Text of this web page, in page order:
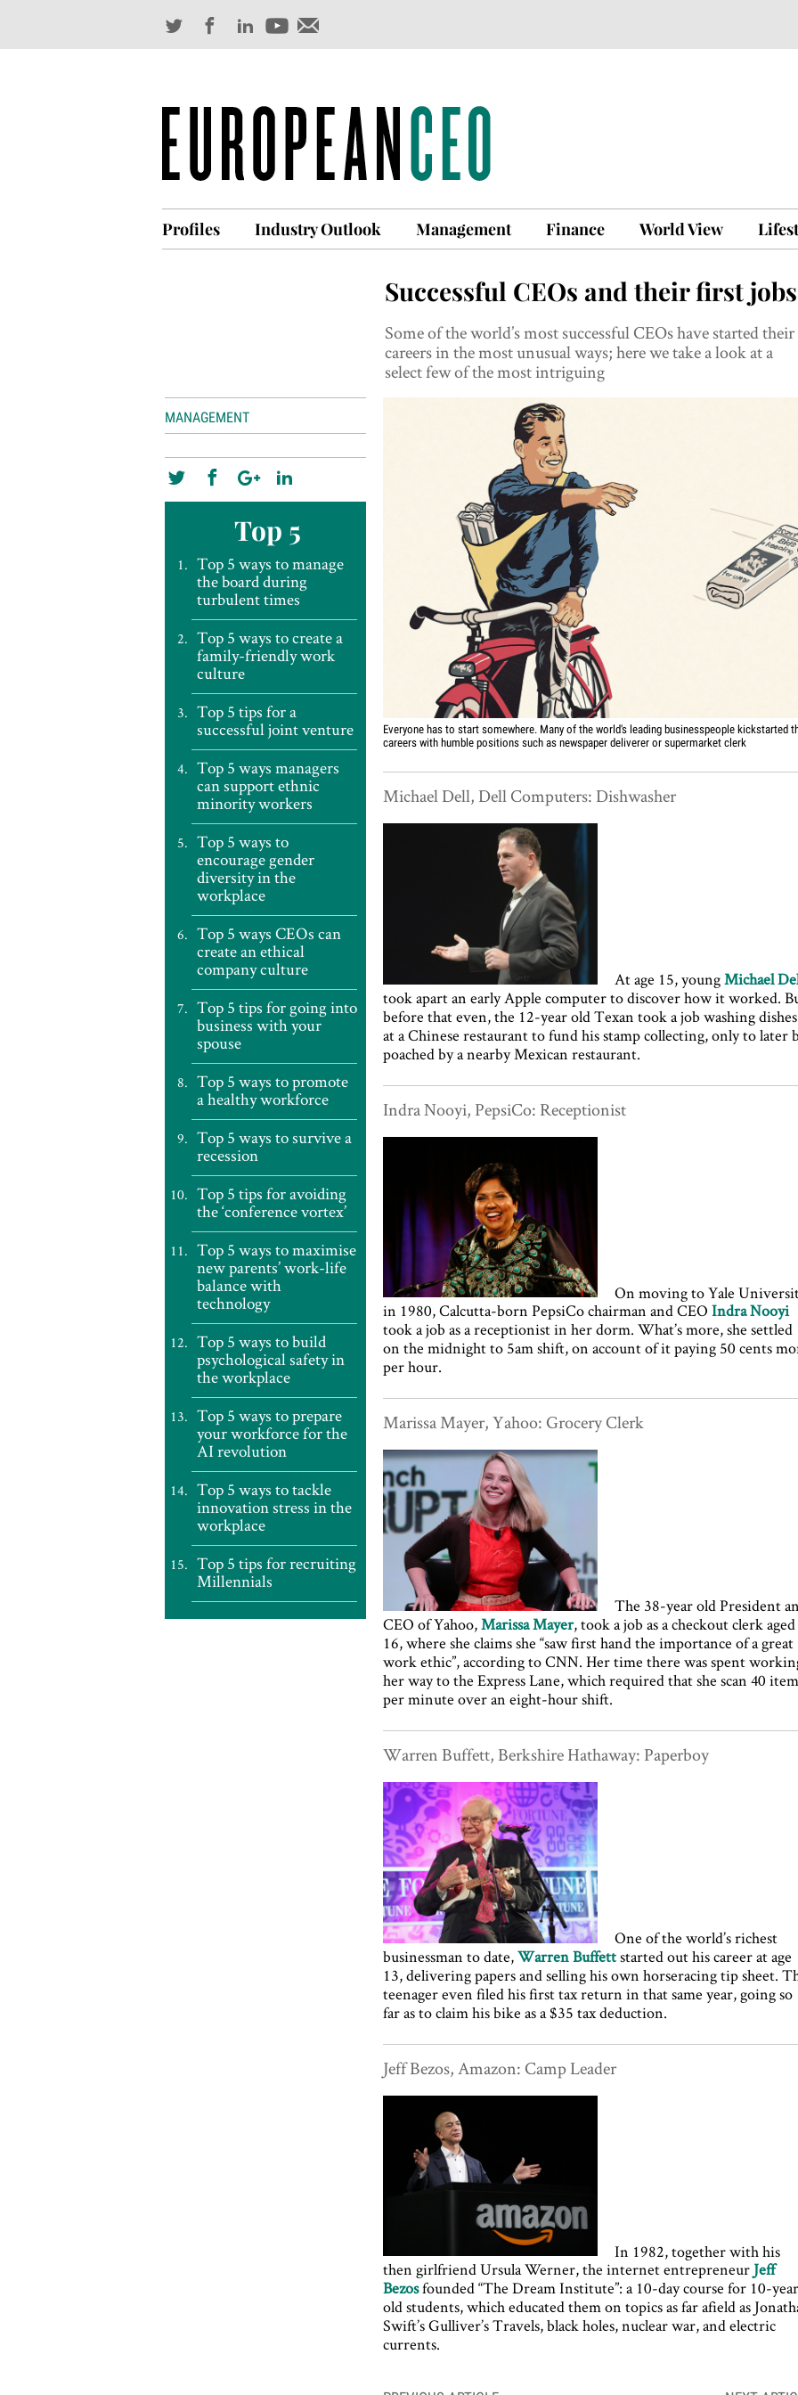
Profiles Industry Outlook Management Finance World View
Successful CEOs and their first jobs
Some of the world’s most successful CEOs have started their
careers in the most unusual ways; here we take a look at a
select few of the most intriguing
Everyone has to start somewhere. Many of the world's leading businesspeople kickstarted
careers with humble positions such as newspaper deliverer or supermarket clerk
MANAGEMENT
Top 5
Top 5 ways to manage
the board during
turbulent times
Top 5 ways to create a
family-friendly work
culture
Top 5 tips for a
successful joint venture
Top 5 ways managers
can support ethnic
minority workers
Top 5 ways to
encourage gender
diversity in the
workplace
Top 5 ways CEOs can
create an ethical
company culture
Top 5 tips for going into
business with your
spouse
Top 5 ways to promote
a healthy workforce
Top 5 ways to survive a
recession
Top 5 tips for avoiding
the ‘conference vortex’
Top 5 ways to maximise
new parents’ work-life
balance with
technology
Top 5 ways to build
psychological safety in
the workplace
Top 5 ways to prepare
your workforce for the
AI revolution
Top 5 ways to tackle
innovation stress in the
workplace
Top 5 tips for recruiting
Millennials
Michael Dell, Dell Computers: Dishwasher
At age 15, youngMichael
took apart an early Apple computer to discover how it worked.
before that even, the 12-year old Texan took a job washing dishes
at a Chinese restaurant to fund his stamp collecting, only to later
poached by a nearby Mexican restaurant.
Indra Nooyi, PepsiCo: Receptionist
On moving to Yale
in 1980, Calcutta-born PepsiCo chairman and CEOIndra Nooyi
took a job as a receptionist in her dorm. What’s more, she settled
on the midnight to 5am shift, on account of it paying 50 cents
per hour.
Marissa Mayer, Yahoo: Grocery Clerk
The 38-year old President
CEO of Yahoo,Marissa Mayer, took a job as a checkout clerk aged
16, where she claims she “saw first hand the importance of a great
work ethic”, according to CNN. Her time there was spent
her way to the Express Lane, which required that she scan 40
per minute over an eight-hour shift.
Warren Buffett, Berkshire Hathaway: Paperboy
One of the world’s richest
businessman to date,Warren Buffettstarted out his career at age
13, delivering papers and selling his own horseracing tip sheet.
teenager even filed his first tax return in that same year, going so
far as to claim his bike as a $35 tax deduction.
Jeff Bezos, Amazon: Camp Leader
In 1982, together with his
then girlfriend Ursula Werner, the internet entrepreneur Jeff
Bezosfounded “The Dream Institute”: a 10-day course for 10-year
old students, which educated them on topics as far afield as
Swift’s Gulliver’s Travels, black holes, nuclear war, and electric
currents.
Post